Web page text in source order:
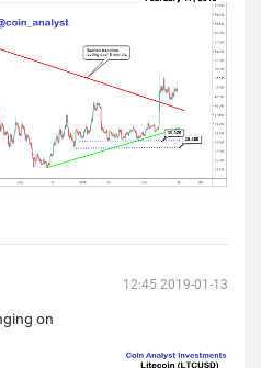
12:45 2019-01-13
on